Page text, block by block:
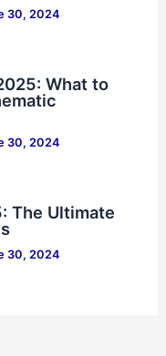
30, 2024
What to
30, 2024
The Ultimate
30, 2024